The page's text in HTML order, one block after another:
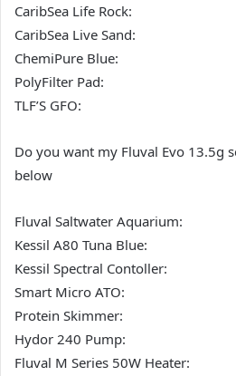
CaribSea Life Rock:
CaribSea Live Sand:
ChemiPure Blue:
PolyFilter Pad:
TLF’S GFO:
Do you want my Fluval Evo 13.5g
below
Fluval Saltwater Aquarium:
Kessil A80 Tuna Blue:
Kessil Spectral Contoller:
Smart Micro ATO:
Protein Skimmer:
Hydor 240 Pump:
Fluval M Series 50W Heater: